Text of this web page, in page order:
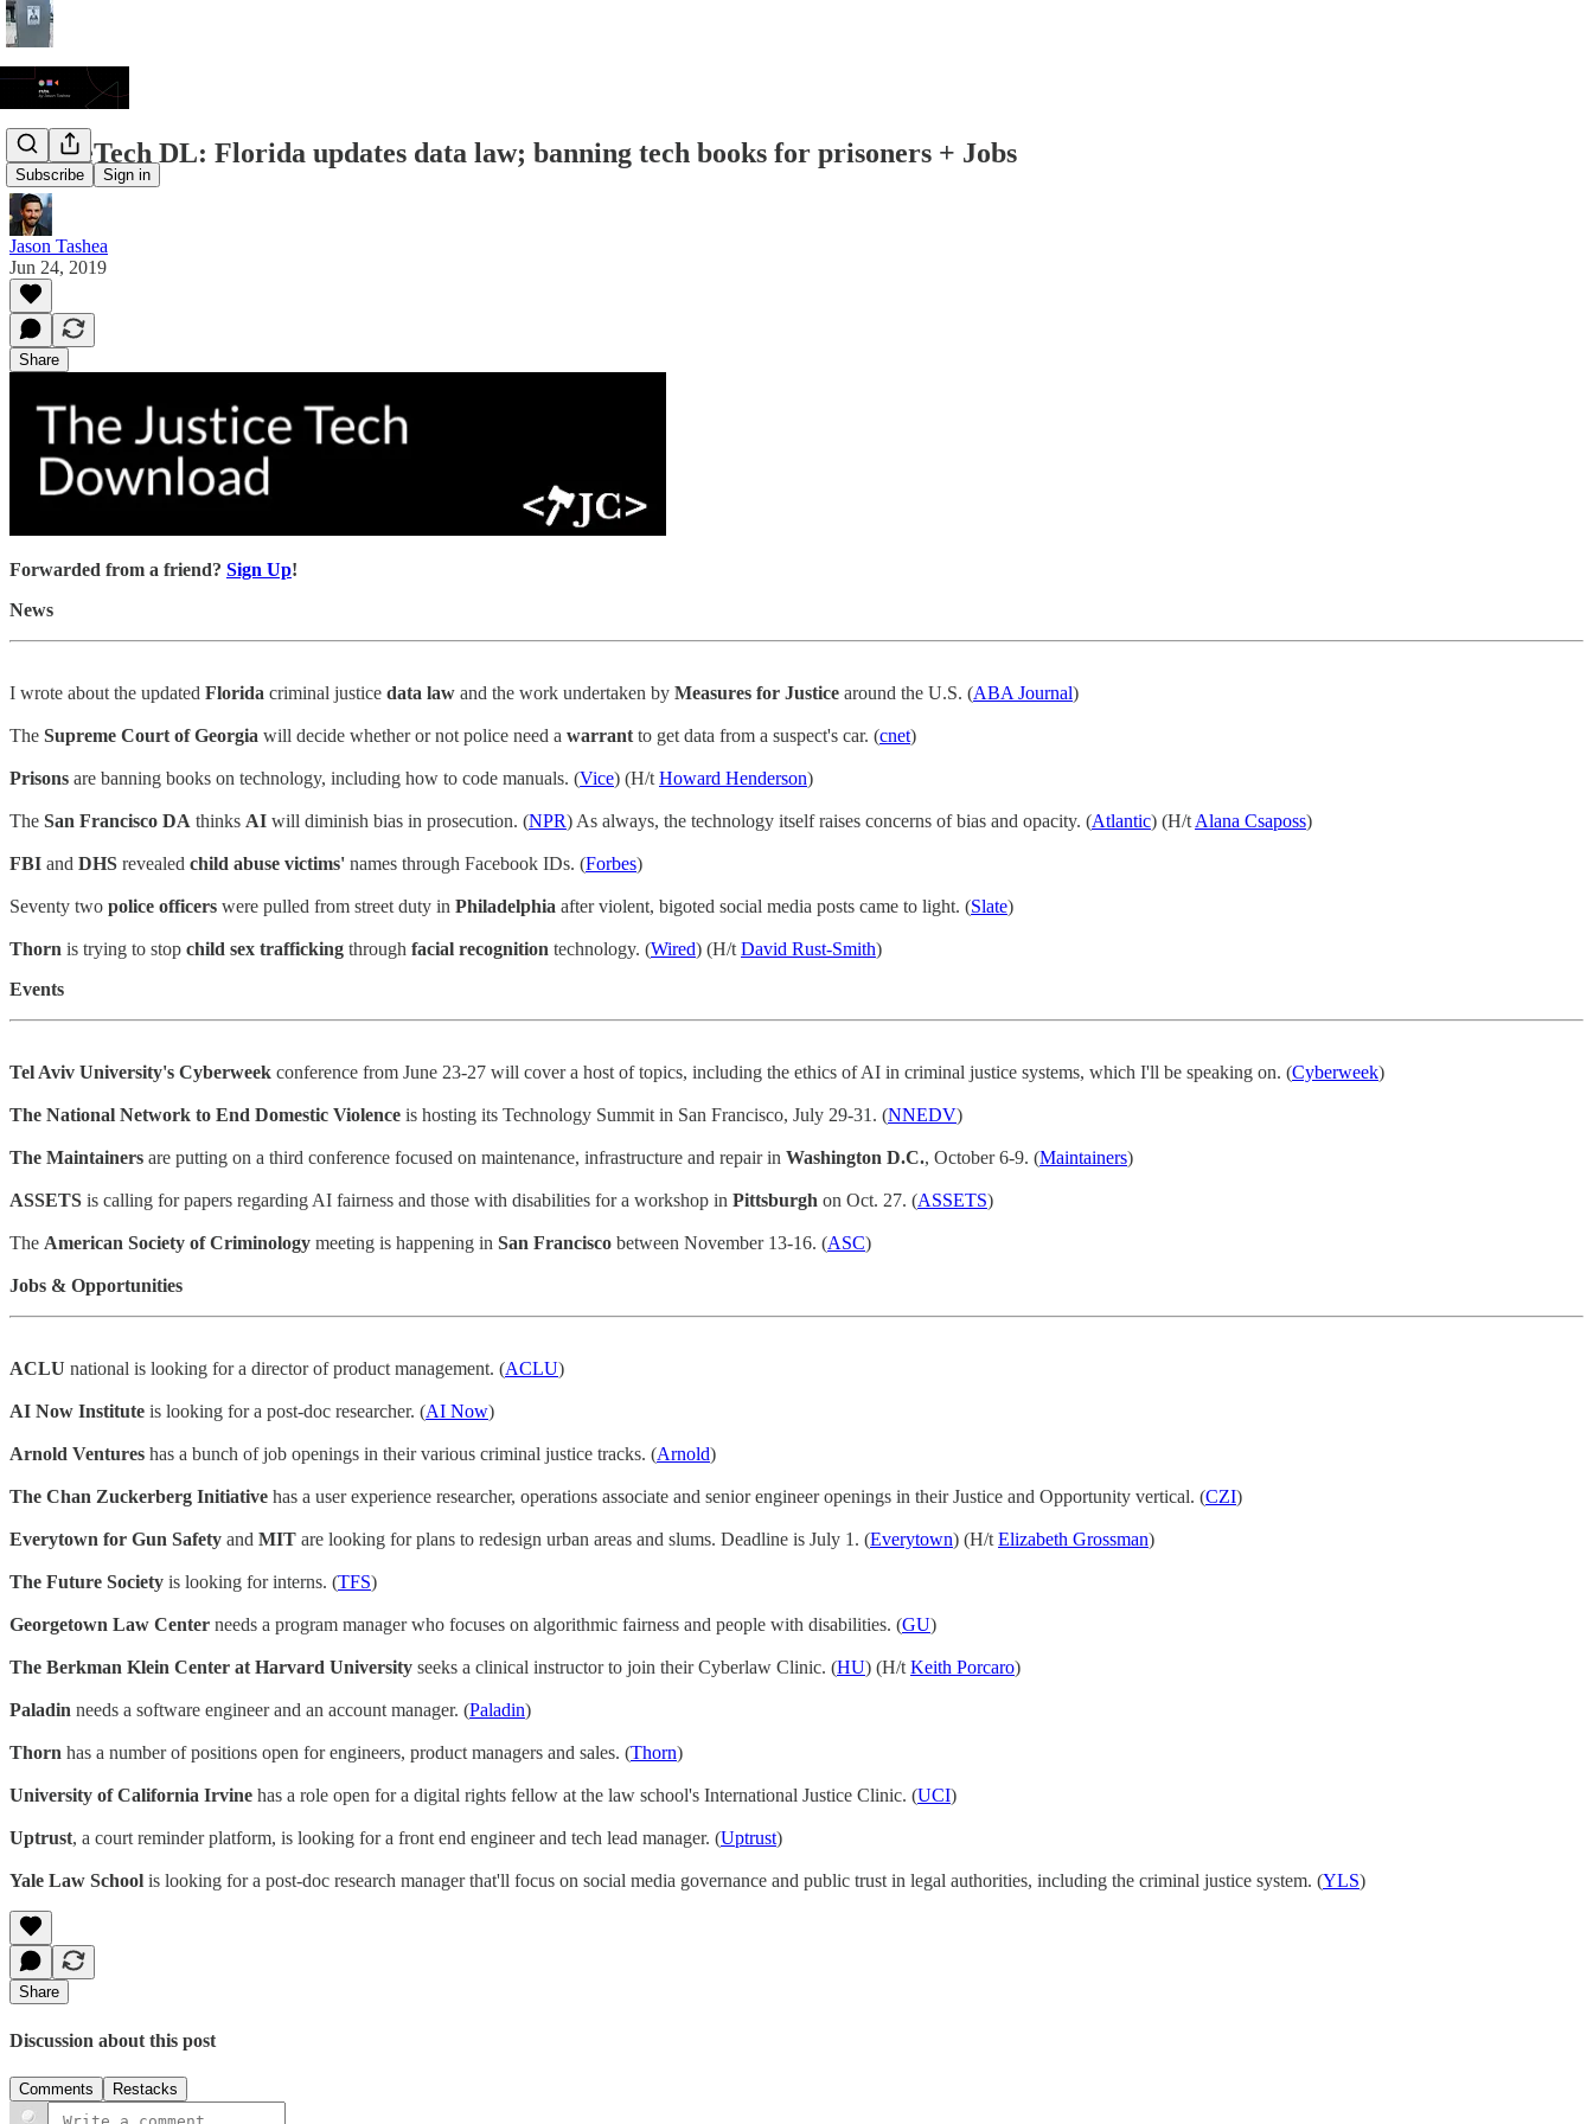
Subscribe Sign in
JusticeTech DL: Florida updates data law; banning tech books for prisoners + Jobs
Jason Tashea
Jun 24, 2019
Share
Forwarded from a friend? Sign Up!
News
I wrote about the updated Florida criminal justice data law and the work undertaken by Measures for Justice around the U.S. (ABA Journal)
The Supreme Court of Georgia will decide whether or not police need a warrant to get data from a suspect's car. (cnet)
Prisons are banning books on technology, including how to code manuals. (Vice) (H/t Howard Henderson)
The San Francisco DA thinks AI will diminish bias in prosecution. (NPR) As always, the technology itself raises concerns of bias and opacity. (Atlantic) (H/t Alana Csaposs)
FBI and DHS revealed child abuse victims' names through Facebook IDs. (Forbes)
Seventy two police officers were pulled from street duty in Philadelphia after violent, bigoted social media posts came to light. (Slate)
Thorn is trying to stop child sex trafficking through facial recognition technology. (Wired) (H/t David Rust-Smith)
Events
Tel Aviv University's Cyberweek conference from June 23-27 will cover a host of topics, including the ethics of AI in criminal justice systems, which I'll be speaking on. (Cyberweek)
The National Network to End Domestic Violence is hosting its Technology Summit in San Francisco, July 29-31. (NNEDV)
The Maintainers are putting on a third conference focused on maintenance, infrastructure and repair in Washington D.C., October 6-9. (Maintainers)
ASSETS is calling for papers regarding AI fairness and those with disabilities for a workshop in Pittsburgh on Oct. 27. (ASSETS)
The American Society of Criminology meeting is happening in San Francisco between November 13-16. (ASC)
Jobs & Opportunities
ACLU national is looking for a director of product management. (ACLU)
AI Now Institute is looking for a post-doc researcher. (AI Now)
Arnold Ventures has a bunch of job openings in their various criminal justice tracks. (Arnold)
The Chan Zuckerberg Initiative has a user experience researcher, operations associate and senior engineer openings in their Justice and Opportunity vertical. (CZI)
Everytown for Gun Safety and MIT are looking for plans to redesign urban areas and slums. Deadline is July 1. (Everytown) (H/t Elizabeth Grossman)
The Future Society is looking for interns. (TFS)
Georgetown Law Center needs a program manager who focuses on algorithmic fairness and people with disabilities. (GU)
The Berkman Klein Center at Harvard University seeks a clinical instructor to join their Cyberlaw Clinic. (HU) (H/t Keith Porcaro)
Paladin needs a software engineer and an account manager. (Paladin)
Thorn has a number of positions open for engineers, product managers and sales. (Thorn)
University of California Irvine has a role open for a digital rights fellow at the law school's International Justice Clinic. (UCI)
Uptrust, a court reminder platform, is looking for a front end engineer and tech lead manager. (Uptrust)
Yale Law School is looking for a post-doc research manager that'll focus on social media governance and public trust in legal authorities, including the criminal justice system. (YLS)
Share
Discussion about this post
Comments Restacks